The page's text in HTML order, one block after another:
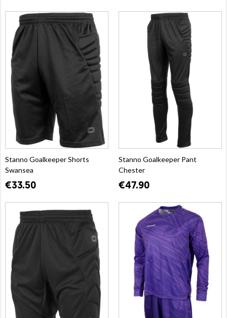
Stanno Goalkeeper Shorts
Swansea
€33.50
Stanno Goalkeeper Pant
Chester
€47.90